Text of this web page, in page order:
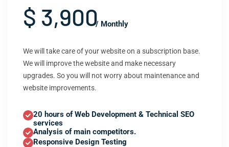
$ 3,900/ Monthly
We will take care of your website on a subscription base.
We will improve the website and make necessary
upgrades. So you will not worry about maintenance and
website improvements.
20 hours of Web Development & Technical SEO
services
Analysis of main competitors.
Responsive Design Testing